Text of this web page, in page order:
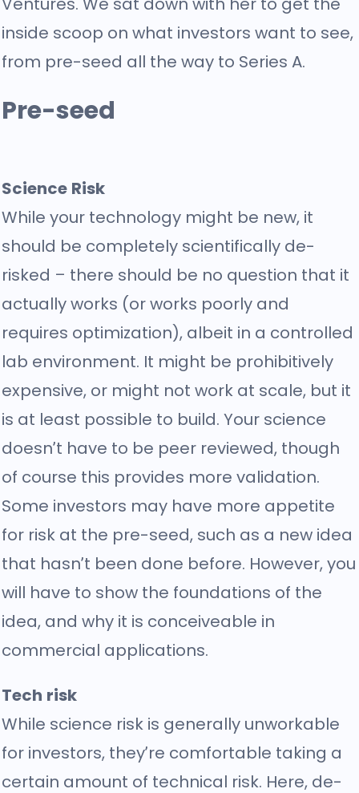
Ventures. We sat down with her to get the
inside scoop on what investors want to see,
from pre-seed all the way to Series A.
Pre-seed
Science Risk
While your technology might be new, it
should be completely scientifically de-
risked – there should be no question that it
actually works (or works poorly and
requires optimization), albeit in a controlled
lab environment. It might be prohibitively
expensive, or might not work at scale, but it
is at least possible to build. Your science
doesn’t have to be peer reviewed, though
of course this provides more validation.
Some investors may have more appetite
for risk at the pre-seed, such as a new idea
that hasn’t been done before. However, you
will have to show the foundations of the
idea, and why it is conceiveable in
commercial applications.
Tech risk
While science risk is generally unworkable
for investors, they’re comfortable taking a
certain amount of technical risk. Here, de-